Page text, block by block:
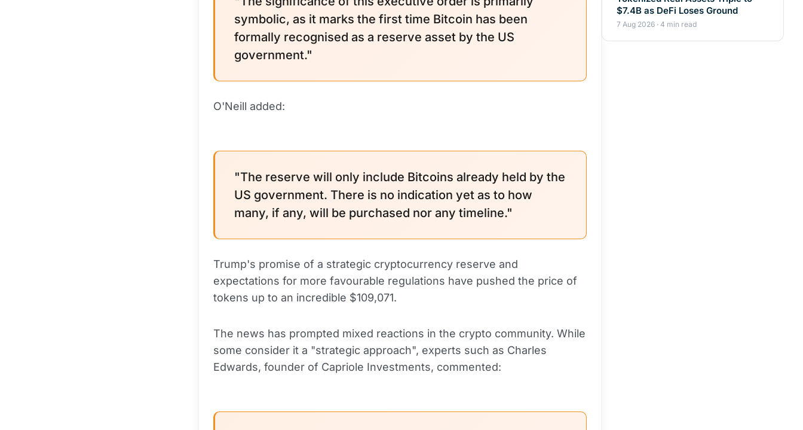
symbolic, as it marks the first time Bitcoin has been
formally recognised as a reserve asset by the US
government."
O'Neill added:
"The reserve will only include Bitcoins already held by the
US government. There is no indication yet as to how
many, if any, will be purchased nor any timeline."
Trump's promise of a strategic cryptocurrency reserve and
expectations for more favourable regulations have pushed the price of
tokens up to an incredible $109,071.
The news has prompted mixed reactions in the crypto community. While
some consider it a "strategic approach", experts such as Charles
Edwards, founder of Capriole Investments, commented:
$7.4B as DeFi Loses Ground
7 Aug 2026 · 4 min read